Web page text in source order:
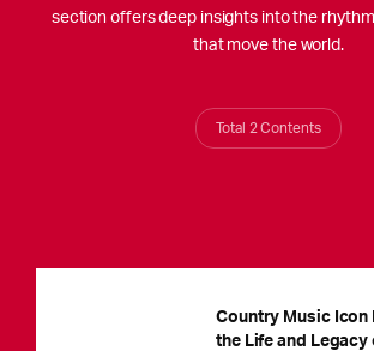
section offers deep insights into the
that move the world.
Total 2 Contents
Country Music Icon
the Life and Legacy